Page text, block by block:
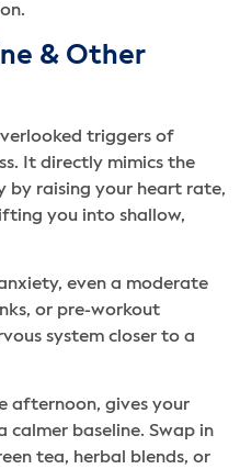
& Other
triggers of
It directly mimics the
by raising your heart rate,
you into shallow,
even a moderate
or pre-workout
system closer to a
afternoon, gives your
baseline. Swap in
tea, herbal blends, or